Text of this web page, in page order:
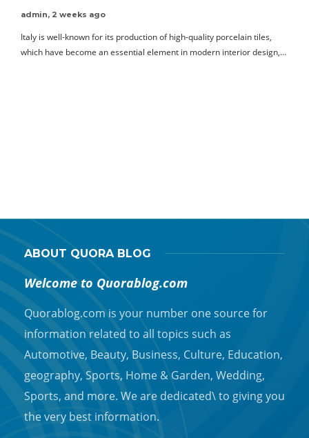
admin, 2 weeks ago
Italy is well-known for its production of high-quality porcelain tiles,
which have become an essential element in modern interior design,…
ABOUT QUORA BLOG
Welcome to Quorablog.com
Quorablog.com is your number one source for
information related to all topics such as
Automotive, Beauty, Business, Culture, Education,
geography, Sports, Home & Garden, Wedding,
Sports, and more. We are dedicated\ to giving you
the very best information.